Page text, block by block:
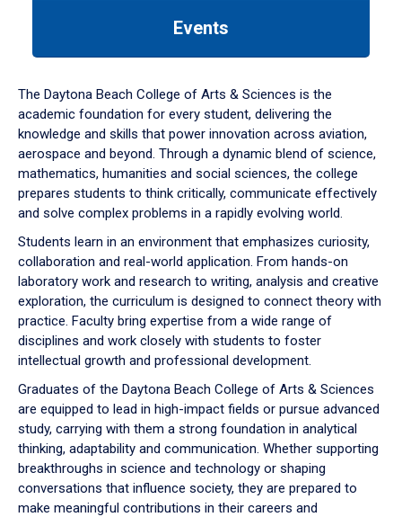
down
arrow
to
Events
The Daytona Beach College of Arts & Sciences is the
academic foundation for every student, delivering the
knowledge and skills that power innovation across aviation,
aerospace and beyond. Through a dynamic blend of science,
mathematics, humanities and social sciences, the college
prepares students to think critically, communicate effectively
and solve complex problems in a rapidly evolving world.
Students learn in an environment that emphasizes curiosity,
collaboration and real-world application. From hands-on
laboratory work and research to writing, analysis and creative
exploration, the curriculum is designed to connect theory with
practice. Faculty bring expertise from a wide range of
disciplines and work closely with students to foster
intellectual growth and professional development.
Graduates of the Daytona Beach College of Arts & Sciences
are equipped to lead in high-impact fields or pursue advanced
study, carrying with them a strong foundation in analytical
thinking, adaptability and communication. Whether supporting
breakthroughs in science and technology or shaping
conversations that influence society, they are prepared to
make meaningful contributions in their careers and